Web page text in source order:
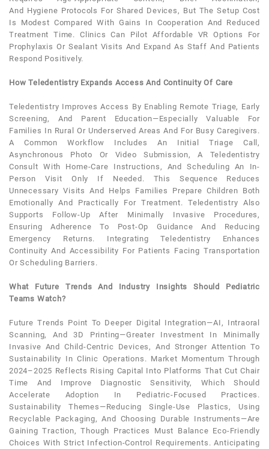
And Hygiene Protocols For Shared Devices, But The Setup Cost
Is Modest Compared With Gains In Cooperation And Reduced
Treatment Time. Clinics Can Pilot Affordable VR Options For
Prophylaxis Or Sealant Visits And Expand As Staff And Patients
Respond Positively.
How Teledentistry Expands Access And Continuity Of Care
Teledentistry Improves Access By Enabling Remote Triage, Early
Screening, And Parent Education—Especially Valuable For
Families In Rural Or Underserved Areas And For Busy Caregivers.
A Common Workflow Includes An Initial Triage Call,
Asynchronous Photo Or Video Submission, A Teledentistry
Consult With Home-Care Instructions, And Scheduling An In-
Person Visit Only If Needed. This Sequence Reduces
Unnecessary Visits And Helps Families Prepare Children Both
Emotionally And Practically For Treatment. Teledentistry Also
Supports Follow-Up After Minimally Invasive Procedures,
Ensuring Adherence To Post-Op Guidance And Reducing
Emergency Returns. Integrating Teledentistry Enhances
Continuity And Accessibility For Patients Facing Transportation
Or Scheduling Barriers.
What Future Trends And Industry Insights Should Pediatric
Teams Watch?
Future Trends Point To Deeper Digital Integration—AI, Intraoral
Scanning, And 3D Printing—Greater Investment In Minimally
Invasive And Child-Centric Devices, And Stronger Attention To
Sustainability In Clinic Operations. Market Momentum Through
2024–2025 Reflects Rising Capital Into Platforms That Cut Chair
Time And Improve Diagnostic Sensitivity, Which Should
Accelerate Adoption In Pediatric-focused Practices.
Sustainability Themes—Reducing Single-Use Plastics, Using
Recyclable Packaging, And Choosing Durable Instruments—Are
Gaining Traction, Though Practices Must Balance Eco-Friendly
Choices With Strict Infection-Control Requirements. Anticipating